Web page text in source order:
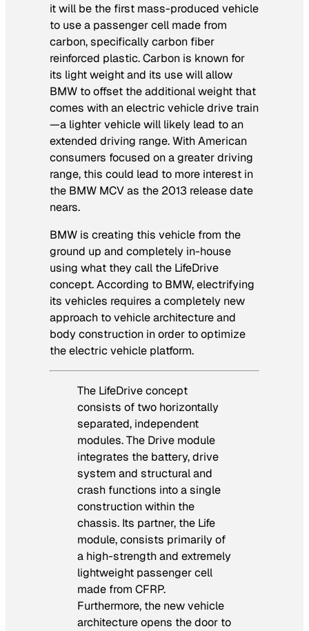
it will be the first mass-produced vehicle
to use a passenger cell made from
carbon, specifically carbon fiber
reinforced plastic. Carbon is known for
its light weight and its use will allow
BMW to offset the additional weight that
comes with an electric vehicle drive train
—a lighter vehicle will likely lead to an
extended driving range. With American
consumers focused on a greater driving
range, this could lead to more interest in
the BMW MCV as the 2013 release date
nears.
BMW is creating this vehicle from the
ground up and completely in-house
using what they call the LifeDrive
concept. According to BMW, electrifying
its vehicles requires a completely new
approach to vehicle architecture and
body construction in order to optimize
the electric vehicle platform.
The LifeDrive concept
consists of two horizontally
separated, independent
modules. The Drive module
integrates the battery, drive
system and structural and
crash functions into a single
construction within the
chassis. Its partner, the Life
module, consists primarily of
a high-strength and extremely
lightweight passenger cell
made from CFRP.
Furthermore, the new vehicle
architecture opens the door to